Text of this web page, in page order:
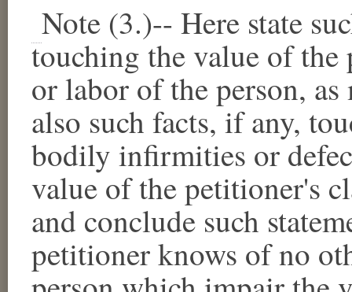
Note (3.)-- Here state
touching the value of
or labor of the person, as
also such facts, if any,
bodily infirmities or
value of the petitioner's
and conclude such
petitioner knows of no